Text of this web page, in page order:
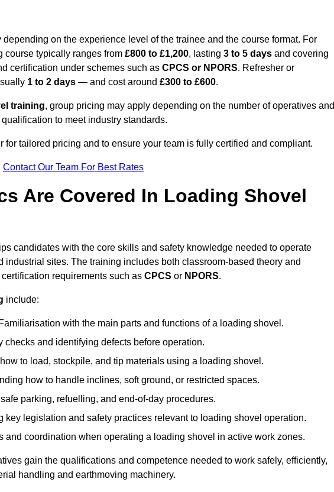
on the experience level of the trainee and the course format. For
course typically ranges from £800 to £1,200, lasting 3 to 5 days and covering
certification under schemes such as CPCS or NPORS. Refresher or
1 to 2 days — and cost around £300 to £600.
training, group pricing may apply depending on the number of operatives and
to meet industry standards.
for tailored pricing and to ensure your team is fully certified and compliant.
Contact Our Team For Best Rates
Are Covered In Loading Shovel
candidates with the core skills and safety knowledge needed to operate
industrial sites. The training includes both classroom-based theory and
requirements such as CPCS or NPORS.
include:
with the main parts and functions of a loading shovel.
checks and identifying defects before operation.
to load, stockpile, and tip materials using a loading shovel.
how to handle inclines, soft ground, or restricted spaces.
parking, refuelling, and end-of-day procedures.
key legislation and safety practices relevant to loading shovel operation.
and coordination when operating a loading shovel in active work zones.
gain the qualifications and competence needed to work safely, efficiently,
handling and earthmoving machinery.